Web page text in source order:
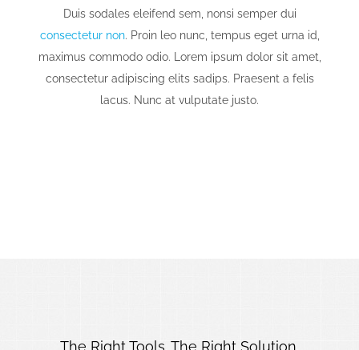
Duis sodales eleifend sem, nonsi semper dui
consectetur non. Proin leo nunc, tempus eget urna id,
maximus commodo odio. Lorem ipsum dolor sit amet,
consectetur adipiscing elits sadips. Praesent a felis
lacus. Nunc at vulputate justo.